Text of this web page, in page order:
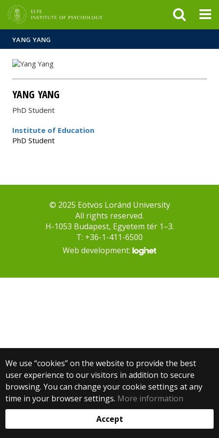
YANG YANG
YANG YANG
PhD Student
Institute of Education
PhD Student
We use “cookies” on the website to provide the best
user experience to our visitors in addition to secure
browsing. You can change your cookie settings at any
time in your browser settings. More information
Accept
© 2025 Eötvös Loránd University
All rights reserved.
H-1053 Budapest, Egyetem tér 1–3.
T: +36-1-411-6500
Web development: